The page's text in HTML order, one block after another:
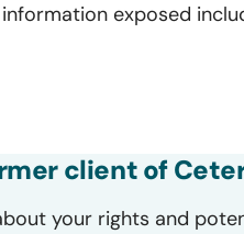
exposed
client of
your rights and